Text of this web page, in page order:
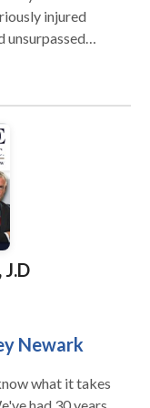
injured
unsurpassed
LLP
Led by an
the expertise
each case. We
situations:
Lyft, bus,
accidents,
dog bite, and
and workers'
today.
Newark
what it takes